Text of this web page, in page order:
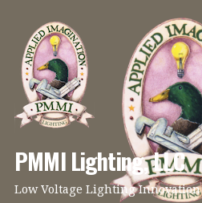
content
PMMI Lighting, LLC
Low Voltage Lighting Innovation